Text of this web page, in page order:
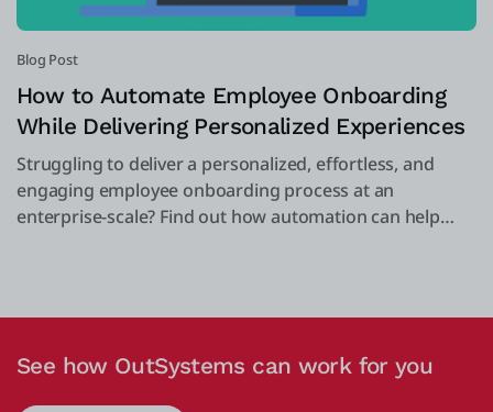
Blog Post
How to Automate Employee Onboarding
While Delivering Personalized Experiences
Struggling to deliver a personalized, effortless, and
engaging employee onboarding process at an
enterprise-scale? Find out how automation can help
See how OutSystems can work for you